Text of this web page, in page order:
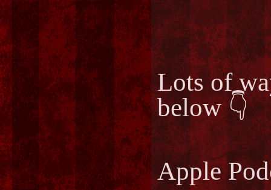
Lots of
below 👇
Apple